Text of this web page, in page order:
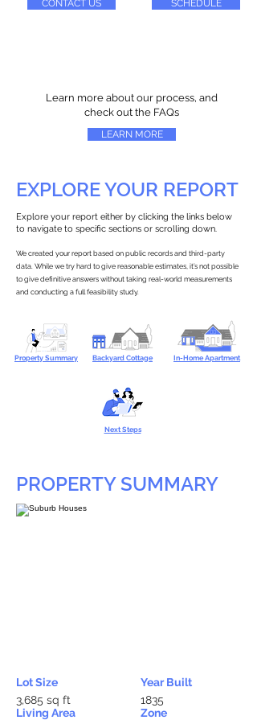
CONTACT US SCHEDULE
Learn more about our process, and
check out the FAQs
LEARN MORE
EXPLORE YOUR REPORT
Explore your report either by clicking the links below
to navigate to specific sections or scrolling down.
We created your report based on public records and third-party
data. While we try hard to give reasonable estimates, it’s not possible
to give definitive answers without taking real-world measurements
and conducting a full feasibility study.
Property Summary Backyard Cottage In-Home Apartment
Next Steps
PROPERTY SUMMARY
Lot Size
3,685 sq ft
Living Area
Year Built
1835
Zone